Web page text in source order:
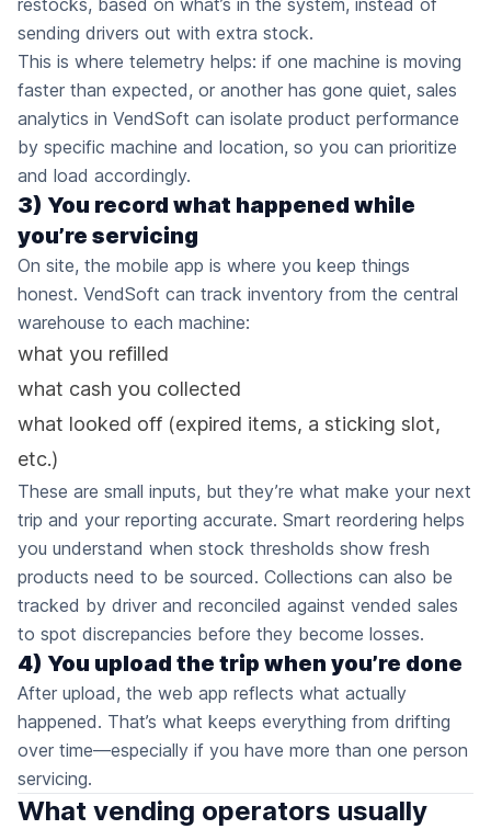
restocks, based on what’s in the system, instead of
sending drivers out with extra stock.
This is where telemetry helps: if one machine is moving
faster than expected, or another has gone quiet, sales
analytics in VendSoft can isolate product performance
by specific machine and location, so you can prioritize
and load accordingly.
3) You record what happened while
you’re servicing
On site, the mobile app is where you keep things
honest. VendSoft can track inventory from the central
warehouse to each machine:
what you refilled
what cash you collected
what looked off (expired items, a sticking slot,
etc.)
These are small inputs, but they’re what make your next
trip and your reporting accurate. Smart reordering helps
you understand when stock thresholds show fresh
products need to be sourced. Collections can also be
tracked by driver and reconciled against vended sales
to spot discrepancies before they become losses.
4) You upload the trip when you’re done
After upload, the web app reflects what actually
happened. That’s what keeps everything from drifting
over time—especially if you have more than one person
servicing.
What vending operators usually